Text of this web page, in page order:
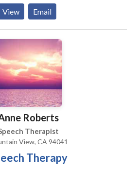
• Augmentative Alternative
(re)habilitation • Cognitive-
• Language acquisition
Communication Disorders •
Disorders • Speech
disorders • Voice Disorders
Cohen for a consultation.
View Email
Roberts
Therapist
View, CA 94041
Therapy